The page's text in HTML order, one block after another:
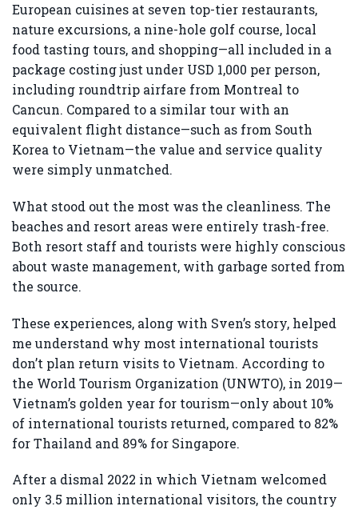
European cuisines at seven top-tier restaurants,
nature excursions, a nine-hole golf course, local
food tasting tours, and shopping—all included in a
package costing just under USD 1,000 per person,
including roundtrip airfare from Montreal to
Cancun. Compared to a similar tour with an
equivalent flight distance—such as from South
Korea to Vietnam—the value and service quality
were simply unmatched.
What stood out the most was the cleanliness. The
beaches and resort areas were entirely trash-free.
Both resort staff and tourists were highly conscious
about waste management, with garbage sorted from
the source.
These experiences, along with Sven’s story, helped
me understand why most international tourists
don’t plan return visits to Vietnam. According to
the World Tourism Organization (UNWTO), in 2019—
Vietnam’s golden year for tourism—only about 10%
of international tourists returned, compared to 82%
for Thailand and 89% for Singapore.
After a dismal 2022 in which Vietnam welcomed
only 3.5 million international visitors, the country